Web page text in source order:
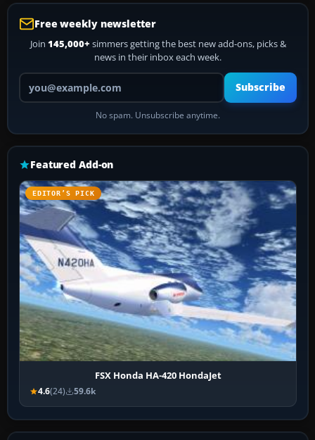
Free weekly newsletter
Join 145,000+ simmers getting the best new add-ons, picks &
news in their inbox each week.
Your email address
Subscribe
No spam. Unsubscribe anytime.
Featured Add-on
EDITOR’S PICK
FSX Honda HA-420 HondaJet
4.6(24) 59.6k